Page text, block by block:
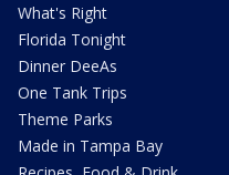
What's Right
Florida Tonight
Dinner DeeAs
One Tank Trips
Theme Parks
Made in Tampa Bay